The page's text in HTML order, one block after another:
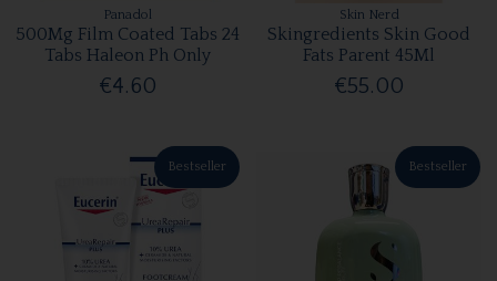
Panadol
500Mg Film Coated Tabs 24
Tabs Haleon Ph Only
€4.60
Skin Nerd
Skingredients Skin Good
Fats Parent 45Ml
€55.00
Bestseller Bestseller